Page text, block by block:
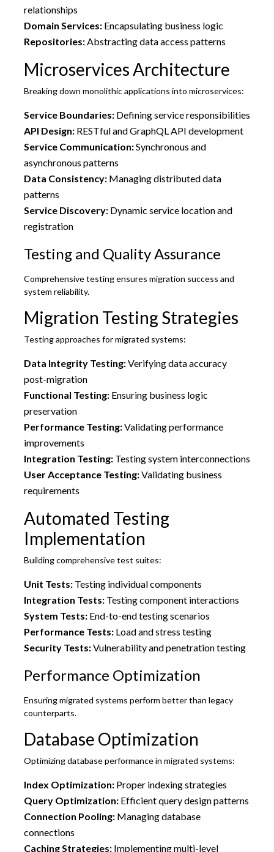
relationships
Domain Services:Encapsulating business logic
Repositories:Abstracting data access patterns
Microservices Architecture
Breaking down monolithic applications into microservices:
Service Boundaries:Defining service responsibilities
API Design:RESTful and GraphQL API development
Service Communication:Synchronous and
asynchronous patterns
Data Consistency:Managing distributed data
patterns
Service Discovery:Dynamic service location and
registration
Testing and Quality Assurance
Comprehensive testing ensures migration success and
system reliability.
Migration Testing Strategies
Testing approaches for migrated systems:
Data Integrity Testing:Verifying data accuracy
post-migration
Functional Testing:Ensuring business logic
preservation
Performance Testing:Validating performance
improvements
Integration Testing:Testing system interconnections
User Acceptance Testing:Validating business
requirements
Automated Testing
Implementation
Building comprehensive test suites:
Unit Tests:Testing individual components
Integration Tests:Testing component interactions
System Tests:End-to-end testing scenarios
Performance Tests:Load and stress testing
Security Tests:Vulnerability and penetration testing
Performance Optimization
Ensuring migrated systems perform better than legacy
counterparts.
Database Optimization
Optimizing database performance in migrated systems:
Index Optimization:Proper indexing strategies
Query Optimization:Efficient query design patterns
Connection Pooling:Managing database
connections
Caching Strategies:Implementing multi-level